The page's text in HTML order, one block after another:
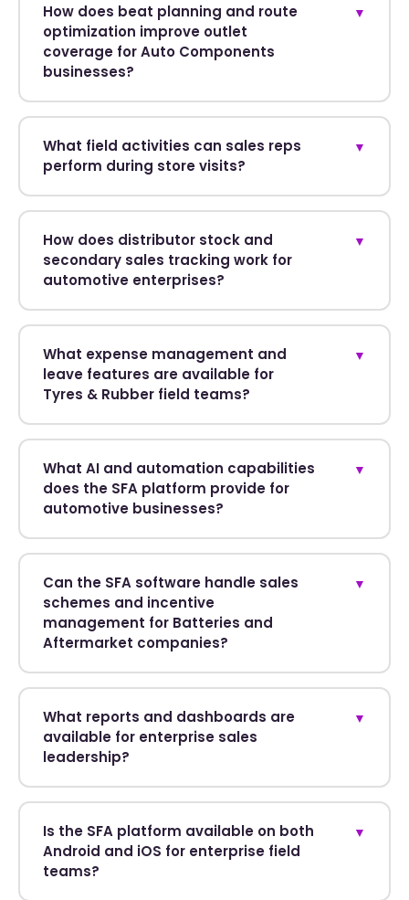
How does beat planning and route
optimization improve outlet
coverage for Auto Components
businesses?
▼
What field activities can sales reps
perform during store visits?
▼
How does distributor stock and
secondary sales tracking work for
automotive enterprises?
▼
What expense management and
leave features are available for
Tyres & Rubber field teams?
▼
What AI and automation capabilities
does the SFA platform provide for
automotive businesses?
▼
Can the SFA software handle sales
schemes and incentive
management for Batteries and
Aftermarket companies?
▼
What reports and dashboards are
available for enterprise sales
leadership?
▼
Is the SFA platform available on both
Android and iOS for enterprise field
teams?
▼